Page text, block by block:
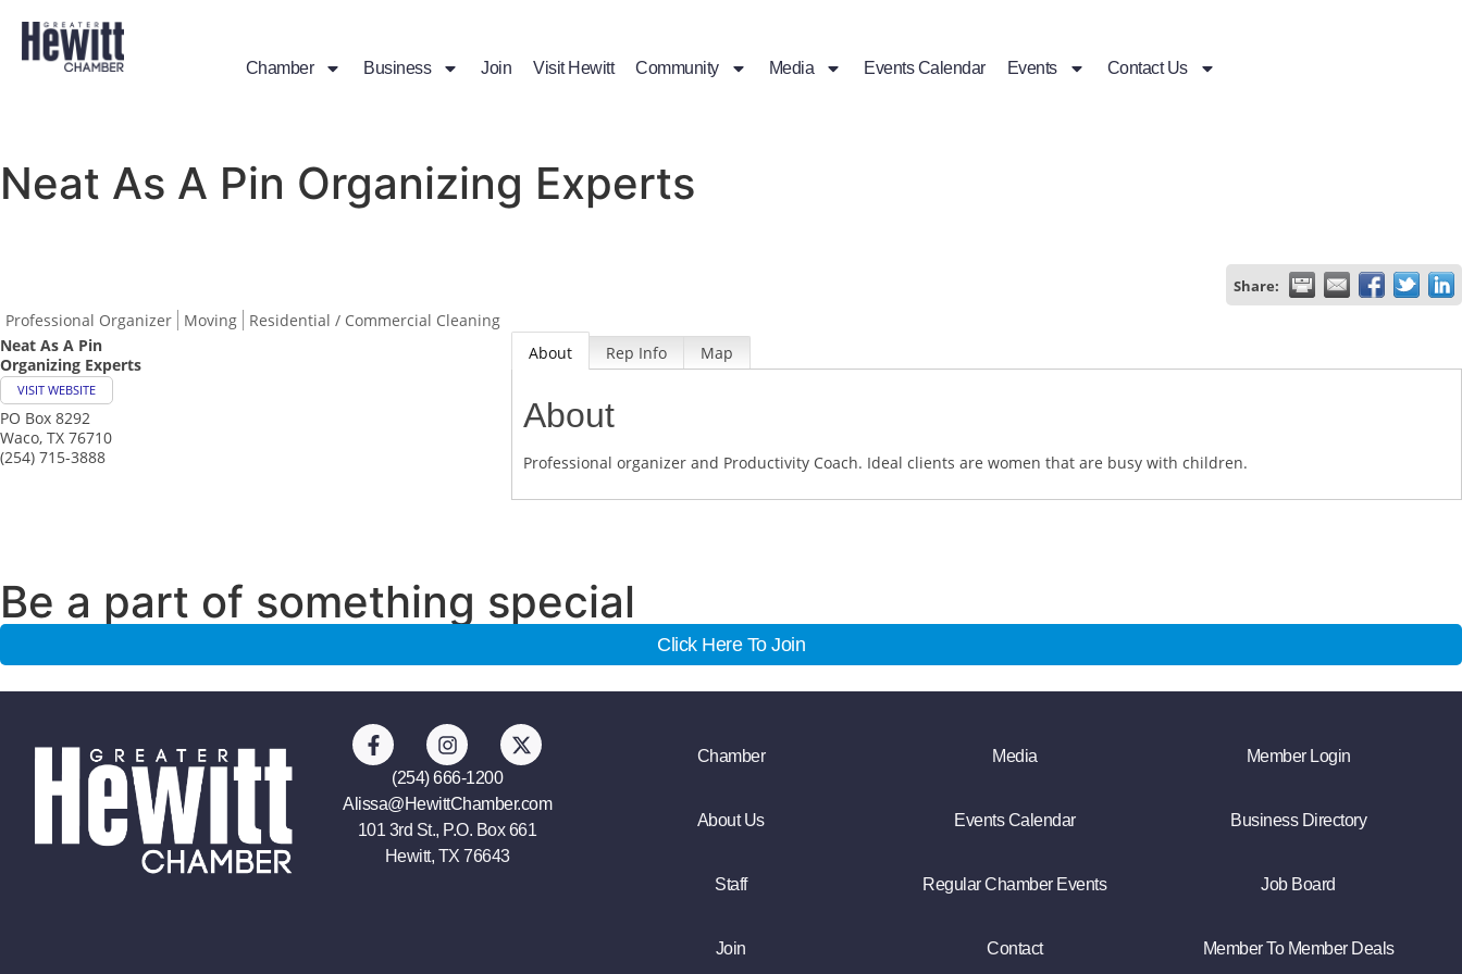
Chamber Business Join Visit Hewitt Community Media Events Calendar Events Contact Us
Neat As A Pin Organizing Experts
Share:
Professional Organizer Moving
Residential / Commercial Cleaning
Neat As A Pin
Organizing Experts
VISIT WEBSITE
PO Box 8292
Waco, TX 76710
(254) 715-3888
About Rep Info Map
About
Professional organizer and Productivity Coach. Ideal clients are women that are busy with children.
Be a part of something special
Click Here To Join
(254) 666-1200
Alissa@HewittChamber.com
101 3rd St., P.O. Box 661
Hewitt, TX 76643
Chamber
About Us
Staff
Join
Media
Events Calendar
Regular Chamber Events
Contact
Member Login
Business Directory
Job Board
Member To Member Deals